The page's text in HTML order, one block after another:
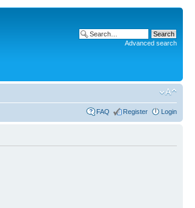
Advanced search
FAQ Register Login